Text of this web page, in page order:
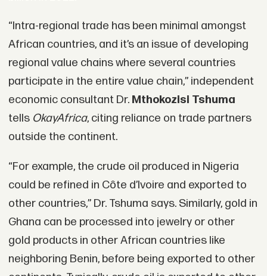
“Intra-regional trade has been minimal amongst
African countries, and it’s an issue of developing
regional value chains where several countries
participate in the entire value chain,” independent
economic consultant Dr. Mthokozisi Tshuma
tells OkayAfrica, citing reliance on trade partners
outside the continent.
“For example, the crude oil produced in Nigeria
could be refined in Côte d’Ivoire and exported to
other countries,” Dr. Tshuma says. Similarly, gold in
Ghana can be processed into jewelry or other
gold products in other African countries like
neighboring Benin, before being exported to other